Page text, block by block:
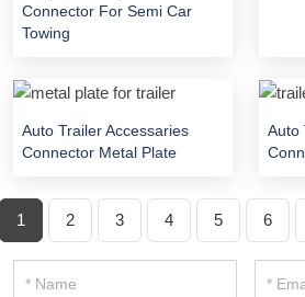
Connector For Semi Car
Towing
Auto Trailer Accessaries
Connector Metal Plate
Auto
1 2 3 4 5 6